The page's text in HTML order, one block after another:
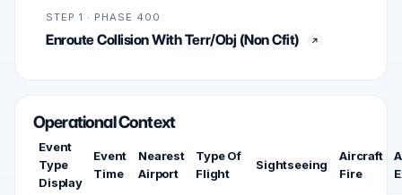
STEP 1 · PHASE 400
Enroute Collision With Terr/Obj (Non Cfit)
Operational Context
Event
Type
Display
Event
Time
Nearest
Airport
Type Of
Flight
Sightseeing
Aircraft
Fire